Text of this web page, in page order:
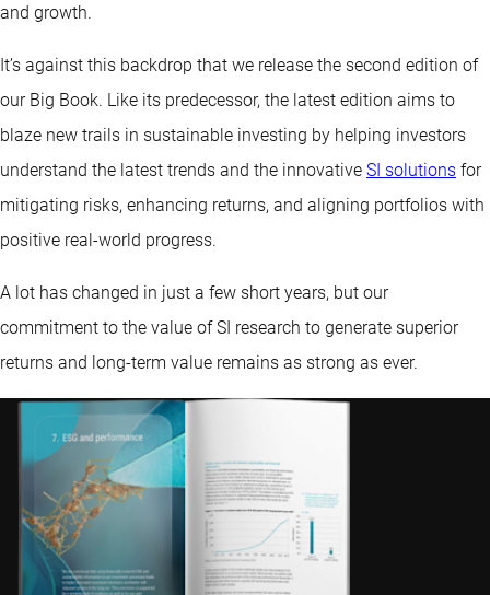
and growth.
It’s against this backdrop that we release the second edition of
our Big Book. Like its predecessor, the latest edition aims to
blaze new trails in sustainable investing by helping investors
understand the latest trends and the innovative SI solutions for
mitigating risks, enhancing returns, and aligning portfolios with
positive real-world progress.
A lot has changed in just a few short years, but our
commitment to the value of SI research to generate superior
returns and long-term value remains as strong as ever.